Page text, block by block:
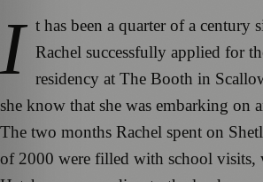
I t has been a quarter of a century
Rachel successfully applied for
residency at The Booth in
she know that she was embarking on
The two months Rachel spent on
of 2000 were filled with school visits,